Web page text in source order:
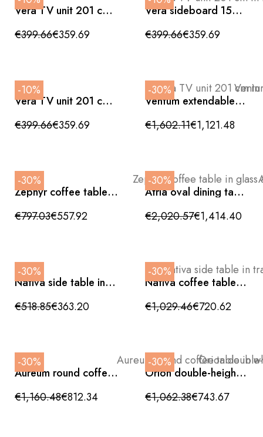
Vera TV unit 201 cm
black
€399.66€359.69
Vera sideboard 150
ivory
€399.66€359.69
-10%
Vera TV unit 201 cm
ivory
€399.66€359.69
-30%
Ventum extendable
ceramic and walnut
wood
€1,602.11€1,121.48
-30%
Zephyr coffee table in
glass and white
ceramic 135cm
€797.03€557.92
-30%
Atria oval dining table
in walnut with bronze
metal base
€2,020.57€1,414.40
-30%
Nativa side table in
€518.85€363.20
-30%
Nativa coffee table in
base
€1,029.46€720.62
-30%
Aureum round coffee
with a wavy base
€1,160.48€812.34
-30%
Orion double-height
travertine ceramic
and metal with a gold
€1,062.38€743.67